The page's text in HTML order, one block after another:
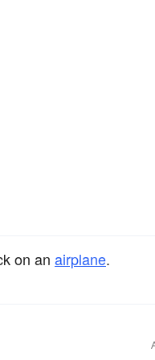
on an airplane.